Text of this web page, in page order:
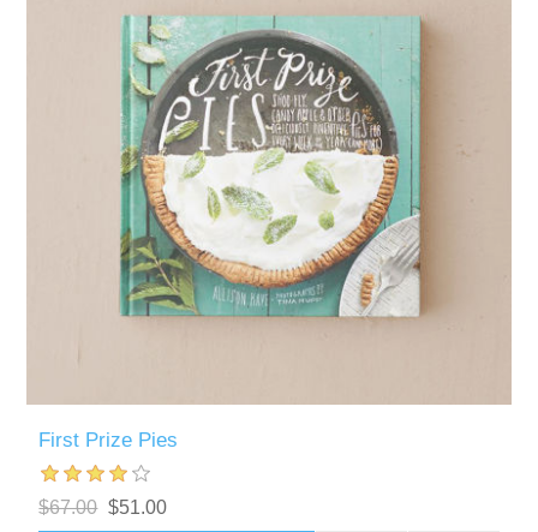
First Prize Pies
$67.00 $51.00